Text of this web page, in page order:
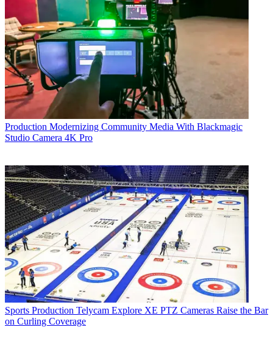
Production Modernizing Community Media With Blackmagic
Studio Camera 4K Pro
Sports Production Telycam Explore XE PTZ Cameras Raise the Bar
on Curling Coverage